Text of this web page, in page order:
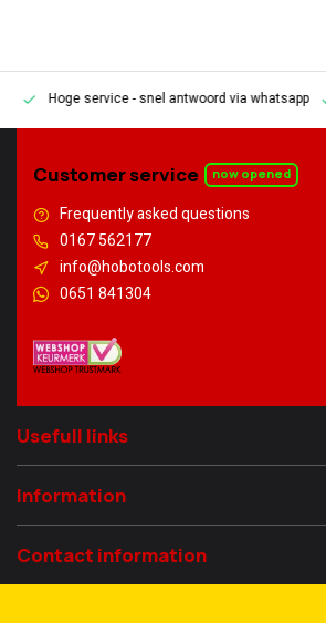
Hoge service- snel antwoord via whatsapp
Customer service now opened
Frequently asked questions
0167 562177
info@hobotools.com
0651 841304
Usefull links
Information
Contact information